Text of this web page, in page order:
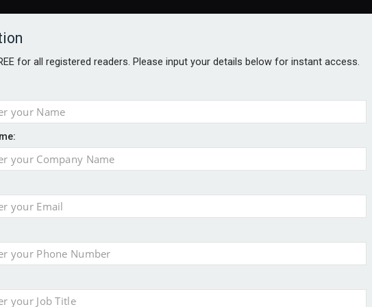
AGE
for all registered readers. Please input your details below for instant access.
face combined tax exposure of 67% under new IHT rules
emerging challenges
threats to wealth